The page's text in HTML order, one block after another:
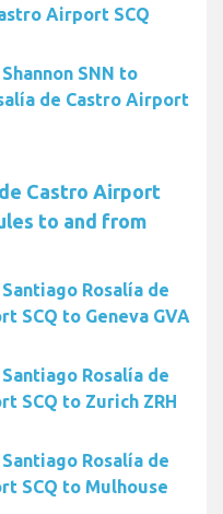
Airport SCQ
SNN to
de Castro Airport
Castro Airport
to and from
Rosalía de
SCQ to Geneva GVA
Rosalía de
SCQ to Zurich ZRH
Rosalía de
SCQ to Mulhouse